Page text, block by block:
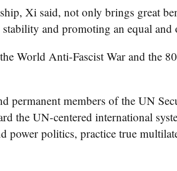
Xi said, not only brings great
and promoting an equal
World Anti-Fascist War and the
permanent members of the UN
the UN-centered international
power politics, practice true